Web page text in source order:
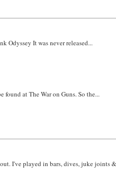
Odyssey It was never released...
at The War on Guns. So the...
I've played in bars, dives, juke joints